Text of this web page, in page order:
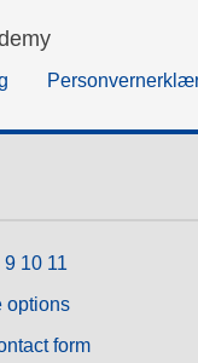
10 11
options
form